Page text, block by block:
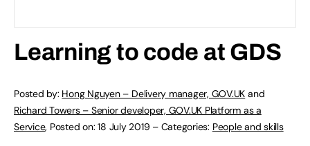
Learning to code at GDS
Posted by: Hong Nguyen – Delivery manager, GOV.UK and
Richard Towers – Senior developer, GOV.UK Platform as a
Service, Posted on:18 July 2019 – Categories: People and skills